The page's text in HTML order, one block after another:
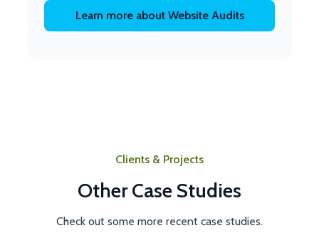
Learn more about Website Audits
Clients & Projects
Other Case Studies
Check out some more recent case studies.